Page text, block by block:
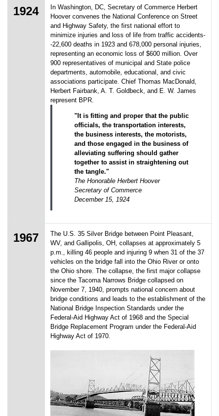
1924
In Washington, DC, Secretary of Commerce Herbert
Hoover convenes the National Conference on Street
and Highway Safety, the first national effort to
minimize injuries and loss of life from traffic accidents-
-22,600 deaths in 1923 and 678,000 personal injuries,
representing an economic loss of $600 million. Over
900 representatives of municipal and State police
departments, automobile, educational, and civic
associations participate. Chief Thomas MacDonald,
Herbert Fairbank, A. T. Goldbeck, and E. W. James
represent BPR.
"It is fitting and proper that the public
officials, the transportation interests,
the business interests, the motorists,
and those engaged in the business of
alleviating suffering should gather
together to assist in straightening out
the tangle."
The Honorable Herbert Hoover
Secretary of Commerce
December 15, 1924
1967
The U.S. 35 Silver Bridge between Point Pleasant,
WV, and Gallipolis, OH, collapses at approximately 5
p.m., killing 46 people and injuring 9 when 31 of the 37
vehicles on the bridge fall into the Ohio River or onto
the Ohio shore. The collapse, the first major collapse
since the Tacoma Narrows Bridge collapsed on
November 7, 1940, prompts national concern about
bridge conditions and leads to the establishment of the
National Bridge Inspection Standards under the
Federal-Aid Highway Act of 1968 and the Special
Bridge Replacement Program under the Federal-Aid
Highway Act of 1970.